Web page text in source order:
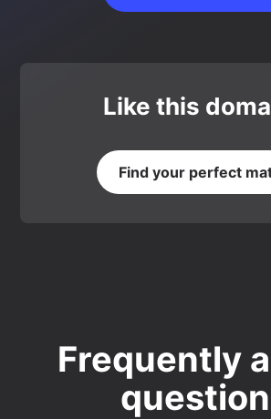
Like this
Find your perfect
Frequently